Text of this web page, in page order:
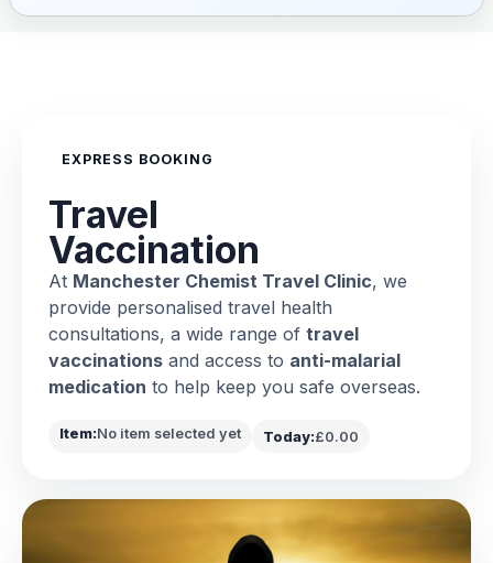
EXPRESS BOOKING
Travel
Vaccination
At Manchester Chemist Travel Clinic, we
provide personalised travel health
consultations, a wide range of travel
vaccinations and access to anti-malarial
medication to help keep you safe overseas.
Item:No item selected yet Today:£0.00